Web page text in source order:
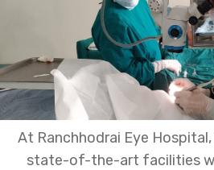
At Ranchhodrai Eye
state-of-the-art facilities